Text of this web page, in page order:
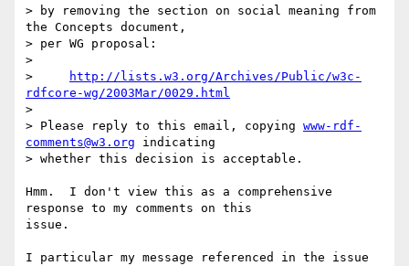
> by removing the section on social meaning from
the Concepts document,
> per WG proposal:
>
>
http://lists.w3.org/Archives/Public/w3c-
rdfcore-wg/2003Mar/0029.html
>
> Please reply to this email, copying www-rdf-
comments@w3.org indicating
> whether this decision is acceptable.
Hmm.  I don't view this as a comprehensive
response to my comments on this
issue.
I particular my message referenced in the issue